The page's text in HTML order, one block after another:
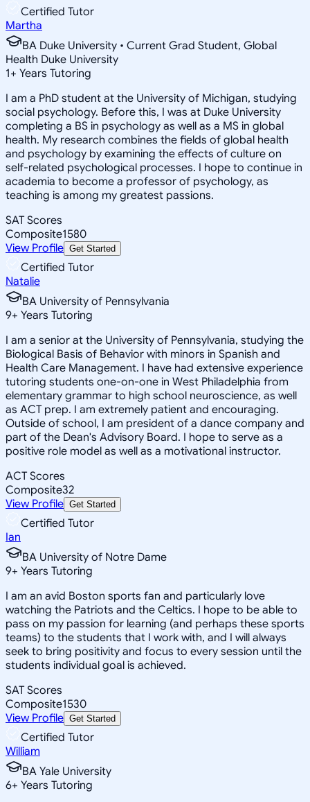
Certified Tutor
Martha
BA Duke University • Current Grad Student, Global
Health Duke University
1+ Years Tutoring
I am a PhD student at the University of Michigan, studying
social psychology. Before this, I was at Duke University
completing a BS in psychology as well as a MS in global
health. My research combines the fields of global health
and psychology by examining the effects of culture on
self-related psychological processes. I hope to continue in
academia to become a professor of psychology, as
teaching is among my greatest passions.
SAT Scores
Composite1580
View Profile Get Started
Certified Tutor
Natalie
BA University of Pennsylvania
9+ Years Tutoring
I am a senior at the University of Pennsylvania, studying the
Biological Basis of Behavior with minors in Spanish and
Health Care Management. I have had extensive experience
tutoring students one-on-one in West Philadelphia from
elementary grammar to high school neuroscience, as well
as ACT prep. I am extremely patient and encouraging.
Outside of school, I am president of a dance company and
part of the Dean's Advisory Board. I hope to serve as a
positive role model as well as a motivational instructor.
ACT Scores
Composite32
View Profile Get Started
Certified Tutor
Ian
BA University of Notre Dame
9+ Years Tutoring
I am an avid Boston sports fan and particularly love
watching the Patriots and the Celtics. I hope to be able to
pass on my passion for learning (and perhaps these sports
teams) to the students that I work with, and I will always
seek to bring positivity and focus to every session until the
students individual goal is achieved.
SAT Scores
Composite1530
View Profile Get Started
Certified Tutor
William
BA Yale University
6+ Years Tutoring